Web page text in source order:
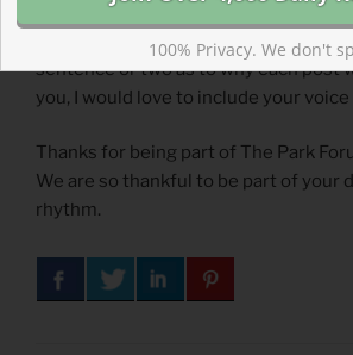
the title or link. If you don’t
sentence or two as to why each post
you, I would love to include your voice
Thanks for being part of The Park
We are so thankful to be part of your
rhythm.
100% Privacy. We don't